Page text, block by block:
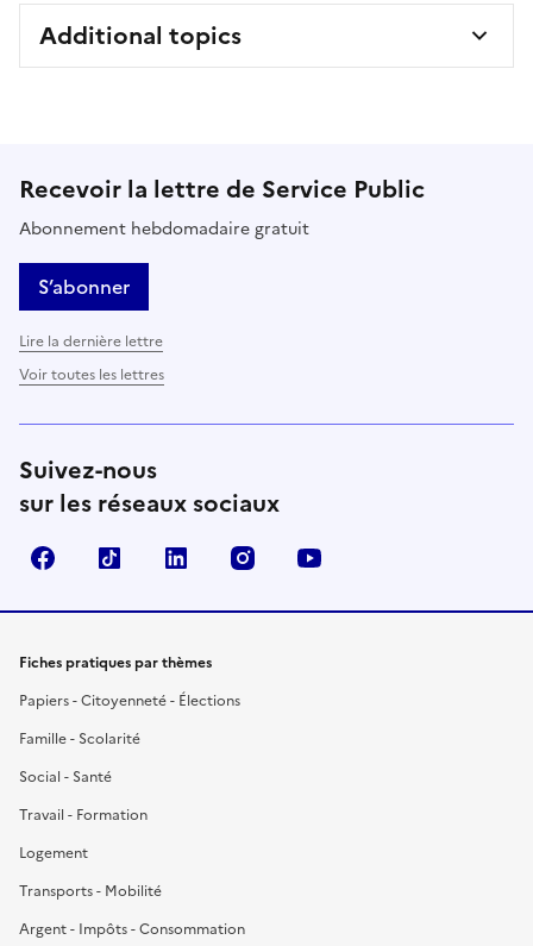
Additional topics
Recevoir la lettre de Service Public
Abonnement hebdomadaire gratuit
S’abonner
Lire la dernière lettre
Voir toutes les lettres
Suivez-nous
sur les réseaux sociaux
FacebookTikTok LinkedIn Instagram
Fiches pratiques par thèmes
Papiers - Citoyenneté - Élections
Famille - Scolarité
Social - Santé
Travail - Formation
Logement
Transports - Mobilité
Argent - Impôts - Consommation